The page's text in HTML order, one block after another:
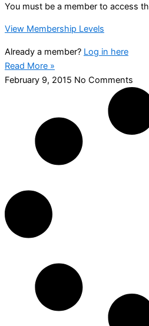
You must be a member to access
View Membership Levels
Already a member? Log in here
Read More »
February 9, 2015 No Comments